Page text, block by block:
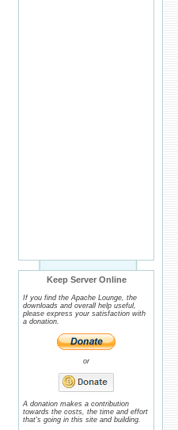
Keep Server Online
If you find the Apache Lounge, the
downloads and overall help useful,
please express your satisfaction with
a donation.
or
A donation makes a contribution
towards the costs, the time and effort
that's going in this site and building.